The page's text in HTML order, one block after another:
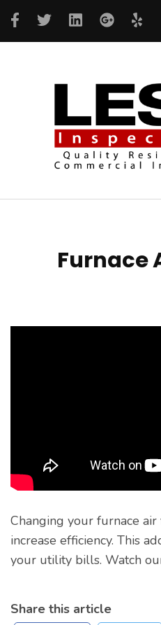
Furnace
Changing your furnace
increase efficiency. This
your utility bills. Watch
Share this article